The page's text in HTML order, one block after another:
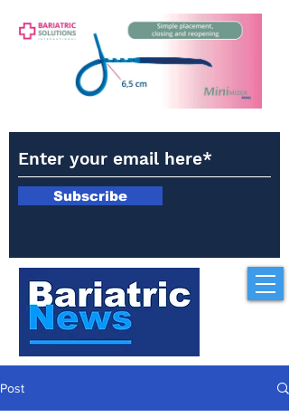
Subscribe
Post